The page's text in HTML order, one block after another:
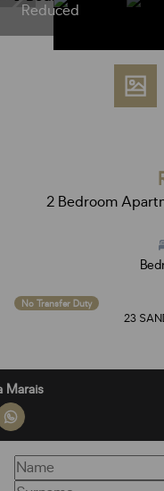
Reduced
2 Bedroom
No Transfer Duty
23